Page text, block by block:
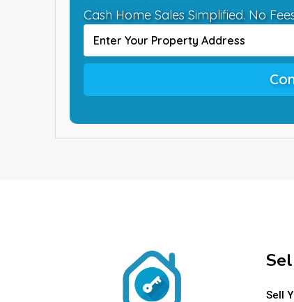
Cash Home Sales Simplified. No
Sell